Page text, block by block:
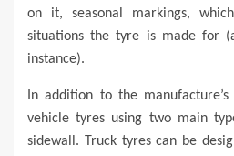
on it, seasonal markings,
situations the tyre is made for
instance).
In addition to the
vehicle tyres using two main
sidewall. Truck tyres can be